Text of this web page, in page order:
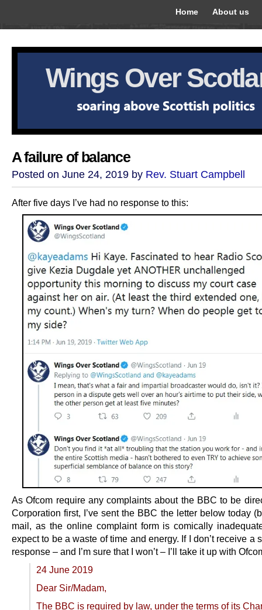
Home About us
Wings Over
A failure of balance
Posted on June 24, 2019 by Rev. Stuart Campbell
After five days I’ve had no response to this:
As Ofcom require any complaints about the BBC to be
Corporation first, I’ve sent the BBC the letter below today
mail, as the online complaint form is comically
expect to be a waste of time and energy. If I don’t receive a
response – and I’m sure that I won’t – I’ll take it up with
24 June 2019
Dear Sir/Madam,
The BBC is required by law, under the terms of its